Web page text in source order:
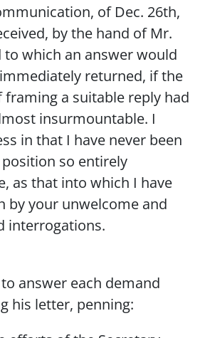
of Dec. 26th,
by the hand of Mr.
to which an answer would
returned, if the
a suitable reply had
insurmountable. I
in that I have never been
so entirely
as that into which I have
by your unwelcome and
interrogations.
answer each demand
his letter, penning: